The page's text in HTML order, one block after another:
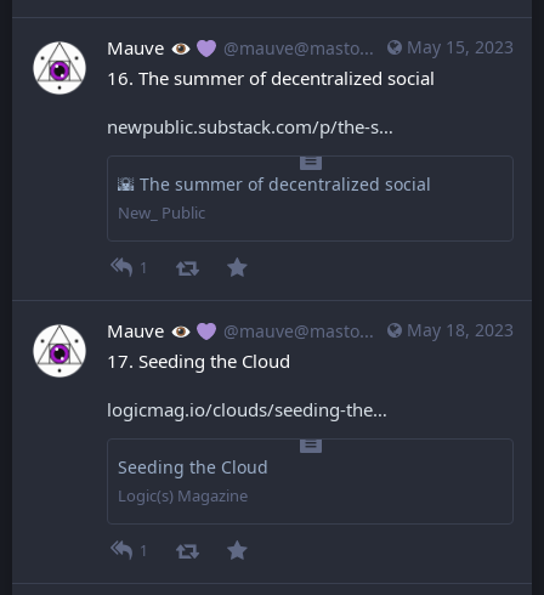
May 15, 2023
Mauve @mauve@mastodon.mauve.moe
16. The summer of decentralized social
newpublic.substack.com/p/the-s
🌇 The summer of decentralized social
New_ Public
1
May 18, 2023
Mauve @mauve@mastodon.mauve.moe
17. Seeding the Cloud
logicmag.io/clouds/seeding-the
Seeding the Cloud
Logic(s) Magazine
1